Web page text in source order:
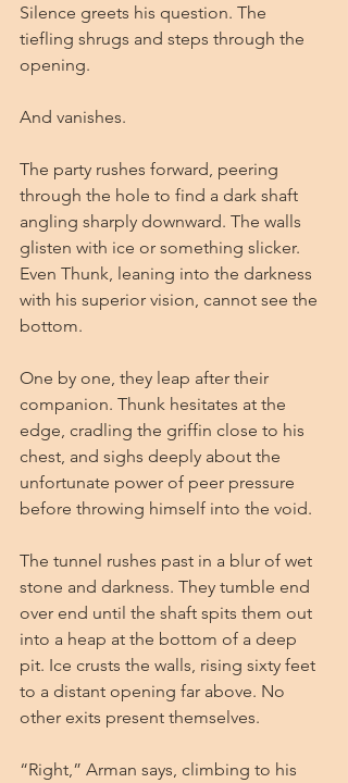
Silence greets his question. The
tiefling shrugs and steps through the
opening.
And vanishes.
The party rushes forward, peering
through the hole to find a dark shaft
angling sharply downward. The walls
glisten with ice or something slicker.
Even Thunk, leaning into the darkness
with his superior vision, cannot see the
bottom.
One by one, they leap after their
companion. Thunk hesitates at the
edge, cradling the griffin close to his
chest, and sighs deeply about the
unfortunate power of peer pressure
before throwing himself into the void.
The tunnel rushes past in a blur of wet
stone and darkness. They tumble end
over end until the shaft spits them out
into a heap at the bottom of a deep
pit. Ice crusts the walls, rising sixty feet
to a distant opening far above. No
other exits present themselves.
“Right,” Arman says, climbing to his